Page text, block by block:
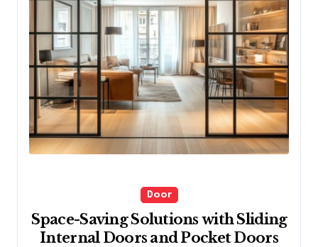
Door
Space-Saving Solutions with Sliding
Internal Doors and Pocket Doors